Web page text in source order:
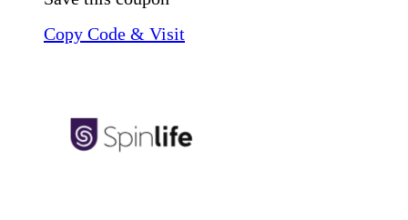
Copy Code & Visit